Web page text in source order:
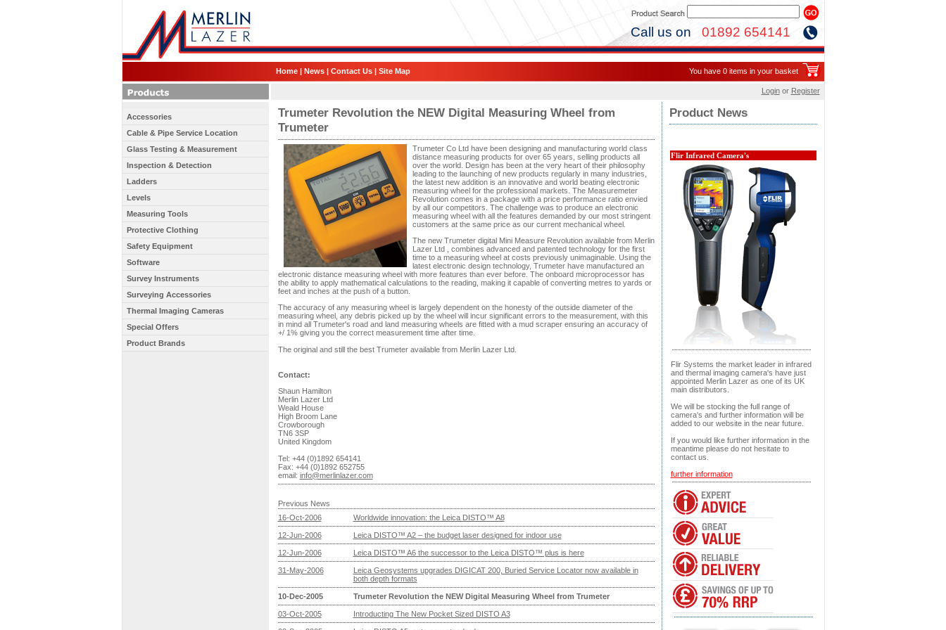
Call us on 01892 654141
Home| News| Contact Us| Site Map You have 0 items in your basket
Loginor Register
Product News
Flir Infrared Camera's
Flir Systems the market leader in infrared
and thermal imaging camera's have just
appointed Merlin Lazer as one of its UK
main distributors.
We will be stocking the full range of
camera's and further information will be
added to our website in the near future.
If you would like further information in the
meantime please do not hesitate to
contact us.
further information
Trumeter Revolution the NEW Digital Measuring Wheel from
Trumeter
Trumeter Co Ltd have been designing and manufacturing world class
distance measuring products for over 65 years, selling products all
over the world. Design has been at the very heart of their philosophy
leading to the launching of new products regularly in many industries,
the latest new addition is an innovative and world beating electronic
measuring wheel for the professional markets. The Measuremeter
Revolution comes in a package with a price performance ratio envied
by all our competitors. The challenge was to produce an electronic
measuring wheel with all the features demanded by our most stringent
customers at the same price as our current mechanical wheel.
The new Trumeter digital Mini Measure Revolution available from Merlin
Lazer Ltd , combines advanced and patented technology for the first
time to a measuring wheel at costs previously unimaginable. Using the
latest electronic design technology, Trumeter have manufactured an
electronic distance measuring wheel with more features than ever before. The onboard microprocessor has
the ability to apply mathematical calculations to the reading, making it capable of converting metres to yards or
feet and inches at the push of a button.
The accuracy of any measuring wheel is largely dependent on the honesty of the outside diameter of the
measuring wheel, any debris picked up by the wheel will incur significant errors to the measurement, with this
in mind all Trumeter's road and land measuring wheels are fitted with a mud scraper ensuring an accuracy of
+/ 1% giving you the correct measurement time after time.
The original and still the best Trumeter available from Merlin Lazer Ltd.
Contact:
Shaun Hamilton
Merlin Lazer Ltd
Weald House
High Broom Lane
Crowborough
TN6 3SP
United Kingdom
Tel: +44 (0)1892 654141
Fax: +44 (0)1892 652755
email: info@merlinlazer.com
Previous News
16-Oct-2006
Worldwide innovation: the Leica DISTO™ A8
12-Jun-2006 Leica DISTO™ A2 – the budget laser designed for indoor use
12-Jun-2006 Leica DISTO™ A6 the successor to the Leica DISTO™ plus is here
31-May-2006
Leica Geosystems upgrades DIGICAT 200, Buried Service Locator now available in
both depth formats
10-Dec-2005 Trumeter Revolution the NEW Digital Measuring Wheel from Trumeter
03-Oct-2005 Introducting The New Pocket Sized DISTO A3
Accessories
Cable & Pipe Service Location
Glass Testing & Measurement
Inspection & Detection
Ladders
Levels
Measuring Tools
Protective Clothing
Safety Equipment
Software
Survey Instruments
Surveying Accessories
Thermal Imaging Cameras
Special Offers
Product Brands